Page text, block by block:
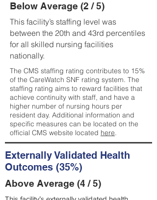
Below Average (2 / 5)
This facility’s staffing level was
between the 20th and 43rd percentiles
for all skilled nursing facilities
nationally.
The CMS staffing rating contributes to 15%
of the CareWatch SNF rating system. The
staffing rating aims to reward facilities that
achieve continuity with staff, and have a
higher number of nursing hours per
resident day. Additional information and
specific measures can be located on the
official CMS website located here.
Externally Validated Health
Outcomes (35%)
Above Average (4 / 5)